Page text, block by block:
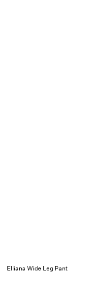
Elliana Wide Leg Pant